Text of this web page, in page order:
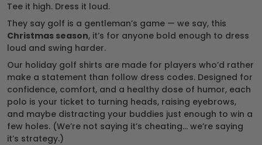
Tee it high. Dress it loud.
They say golf is a gentleman’s game — we say, this
Christmas season, it’s for anyone bold enough to dress
loud and swing harder.
Our holiday golf shirts are made for players who’d rather
make a statement than follow dress codes. Designed for
confidence, comfort, and a healthy dose of humor, each
polo is your ticket to turning heads, raising eyebrows,
and maybe distracting your buddies just enough to win a
few holes. (We’re not saying it’s cheating… we’re saying
it’s strategy.)